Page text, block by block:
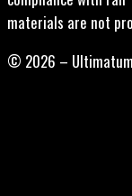
materials are not
© 2026 –